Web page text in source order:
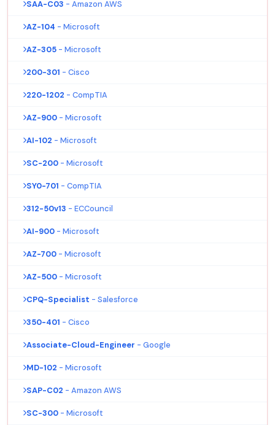
SAA-C03 - Amazon AWS
AZ-104 - Microsoft
AZ-305 - Microsoft
200-301 - Cisco
220-1202 - CompTIA
AZ-900 - Microsoft
AI-102 - Microsoft
SC-200 - Microsoft
SY0-701 - CompTIA
312-50v13 - ECCouncil
AI-900 - Microsoft
AZ-700 - Microsoft
AZ-500 - Microsoft
CPQ-Specialist - Salesforce
350-401 - Cisco
Associate-Cloud-Engineer - Google
MD-102 - Microsoft
SAP-C02 - Amazon AWS
SC-300 - Microsoft